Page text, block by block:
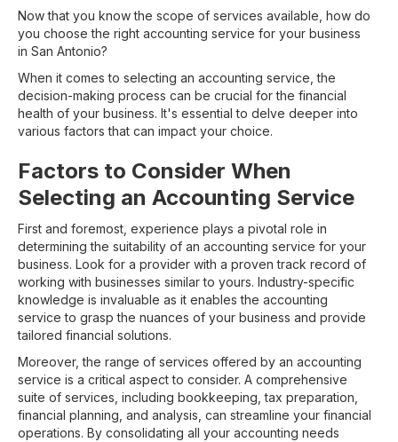
Now that you know the scope of services available, how do
you choose the right accounting service for your business
in San Antonio?
When it comes to selecting an accounting service, the
decision-making process can be crucial for the financial
health of your business. It's essential to delve deeper into
various factors that can impact your choice.
Factors to Consider When
Selecting an Accounting Service
First and foremost, experience plays a pivotal role in
determining the suitability of an accounting service for your
business. Look for a provider with a proven track record of
working with businesses similar to yours. Industry-specific
knowledge is invaluable as it enables the accounting
service to grasp the nuances of your business and provide
tailored financial solutions.
Moreover, the range of services offered by an accounting
service is a critical aspect to consider. A comprehensive
suite of services, including bookkeeping, tax preparation,
financial planning, and analysis, can streamline your financial
operations. By consolidating all your accounting needs